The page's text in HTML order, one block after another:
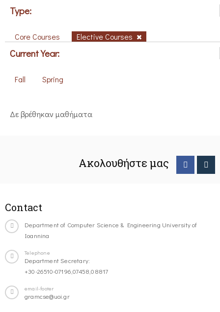
Type:
Core Courses Elective Courses
Current Year:
Fall Spring
Δε βρέθηκαν μαθήματα
Ακολουθήστε μας
Contact
Department of Computer Science & Engineering University of
Ioannina
Telephone
Department Secretary:
+30-26510-07196,07458,08817
email-footer
gramcse@uoi.gr